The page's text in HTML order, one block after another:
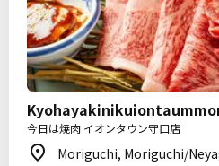
今日は焼肉 イオンタウン守口店
Moriguchi, Moriguchi/